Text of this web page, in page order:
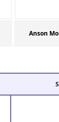
Anson